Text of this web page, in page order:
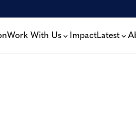
Work With Us ImpactLatest